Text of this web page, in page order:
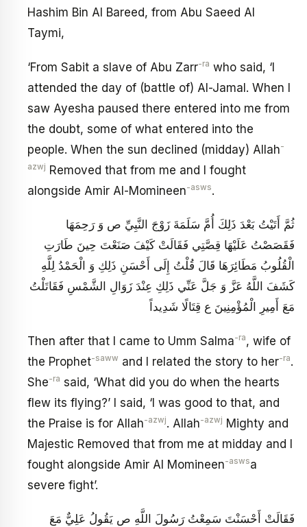
Hashim Bin Al Bareed, from Abu Saeed Al
Taymi,
‘From Sabit a slave of Abu Zarr-ra who said, ‘I
attended the day of (battle of) Al-Jamal. When I
saw Ayesha paused there entered into me from
the doubt, some of what entered into the
people. When the sun declined (midday) Allah-
azwj Removed that from me and I fought
alongside Amir Al-Momineen-asws.
ثُمَّ أَتَيْتُ بَعْدَ ذَلِكَ أُمَّ سَلَمَةَ زَوْجَ النَّبِيِّ ص وَ رَحِمَهَا
فَقَصَصْتُ عَلَيْهَا قِصَّتِي فَقَالَتْ كَيْفَ صَنَعْتَ حِينَ طَارَتِ
الْقُلُوبُ مَطَائِرَهَا قَالَ قُلْتُ إِلَى أَحْسَنِ ذَلِكِ وَ الْحَمْدُ لِلَّهِ
كَشَفَ اللَّهُ عَزَّ وَ جَلَّ عَنِّي ذَلِكِ عِنْدَ زَوَالِ الشَّمْسِ فَقَاتَلْتُ
مَعَ أَمِيرِ الْمُؤْمِنِينَ ع قِتَالًا شَدِيداً
Then after that I came to Umm Salma-ra, wife of
the Prophet-saww and I related the story to her-ra.
She-ra said, ‘What did you do when the hearts
flew its flying?’ I said, ‘I was good to that, and
the Praise is for Allah-azwj. Allah-azwj Mighty and
Majestic Removed that from me at midday and I
fought alongside Amir Al Momineen-aswsa
severe fight’.
فَقَالَتْ أَحْسَنْتَ سَمِعْتُ رَسُولَ اللَّهِ ص يَقُولُ عَلِيٌّ مَعَ